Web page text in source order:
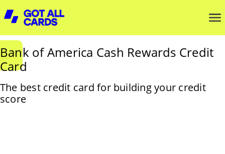
Bank of America Cash Rewards Credit
Card
The best credit card for building your credit
score